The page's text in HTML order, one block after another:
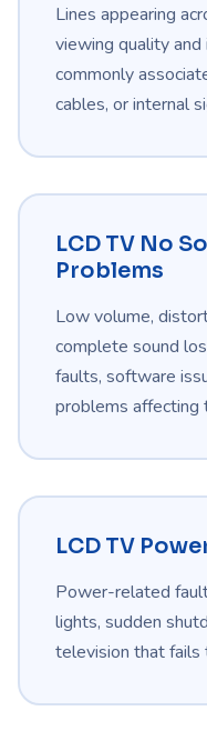
Lines appearing
viewing quality and
commonly
cables, or internal
LCD TV No
Problems
Low volume,
complete sound
faults, software
problems affecting
LCD TV
Power-related
lights, sudden
television that fails